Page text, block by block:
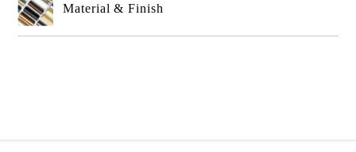
Material & Finish